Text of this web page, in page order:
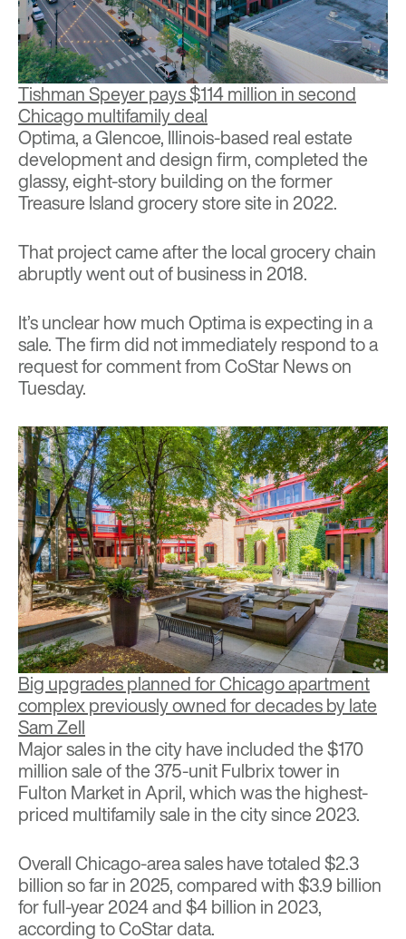
Tishman Speyer pays $114 million in second
Chicago multifamily deal
Optima, a Glencoe, Illinois-based real estate
development and design firm, completed the
glassy, eight-story building on the former
Treasure Island grocery store site in 2022.
That projectcame after the local grocery chain
abruptly went out of business in 2018.
It’s unclear how much Optima is expecting in a
sale. The firm did not immediately respond to a
request for comment from CoStar News on
Tuesday.
Big upgrades planned for Chicago apartment
complex previously owned for decades by late
Sam Zell
Major sales in the city have included the $170
million sale of the 375-unit Fulbrix tower in
Fulton Market in April, which was thehighest-
priced multifamily sale in the city since 2023.
Overall Chicago-area sales have totaled $2.3
billion so far in 2025, compared with $3.9 billion
for full-year 2024 and $4 billion in 2023,
according to CoStar data.